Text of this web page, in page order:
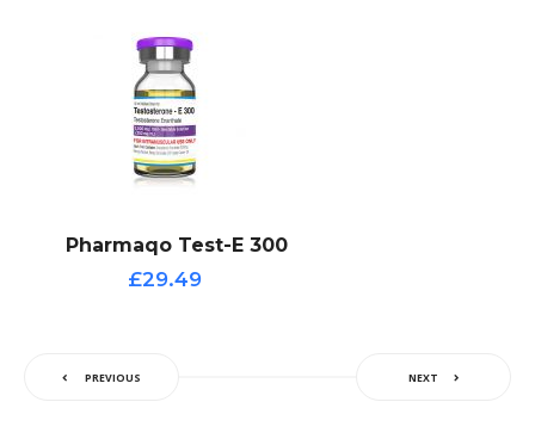
Pharmaqo Test-E 300
£29.49
PREVIOUS NEXT